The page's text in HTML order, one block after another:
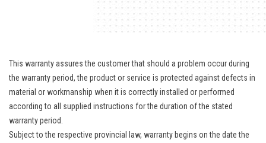
This warranty assures the customer that should a problem occur during
the warranty period, the product or service is protected against defects in
material or workmanship when it is correctly installed or performed
according to all supplied instructions for the duration of the stated
warranty period.
Subject to the respective provincial law, warranty begins on the date the